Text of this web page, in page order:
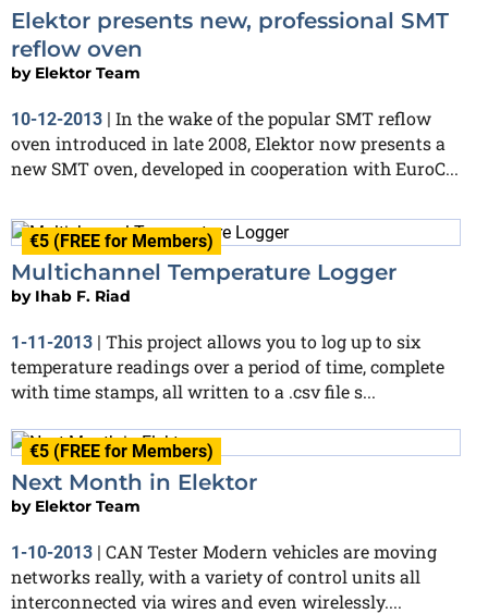
Elektor presents new, professional SMT
reflow oven
by Elektor Team
10-12-2013
In the wake of the popular SMT reflow
oven introduced in late 2008, Elektor now presents a
new SMT oven, developed in cooperation with EuroC...
€5 (FREE for Members)
Multichannel Temperature Logger
by Ihab F. Riad
1-11-2013 | This project allows you to log up to six
temperature readings over a period of time, complete
with time stamps, all written to a .csv file s...
€5 (FREE for Members)
Next Month in Elektor
by Elektor Team
1-10-2013 | CAN Tester Modern vehicles are moving
networks really, with a variety of control units all
interconnected via wires and even wirelessly....